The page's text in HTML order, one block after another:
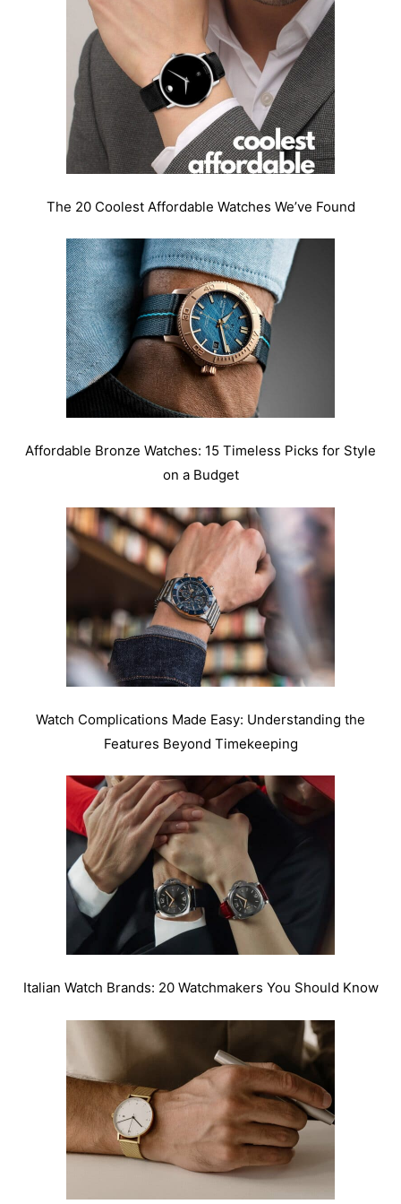
The 20 Coolest Affordable Watches We’ve Found
Affordable Bronze Watches: 15 Timeless Picks for Style
on a Budget
Watch Complications Made Easy: Understanding the
Features Beyond Timekeeping
Italian Watch Brands: 20 Watchmakers You Should Know